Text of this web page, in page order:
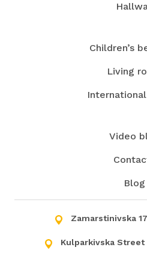
Children’s
Living
Video
Blog
Zamarstinivska
Kulparkivska Street